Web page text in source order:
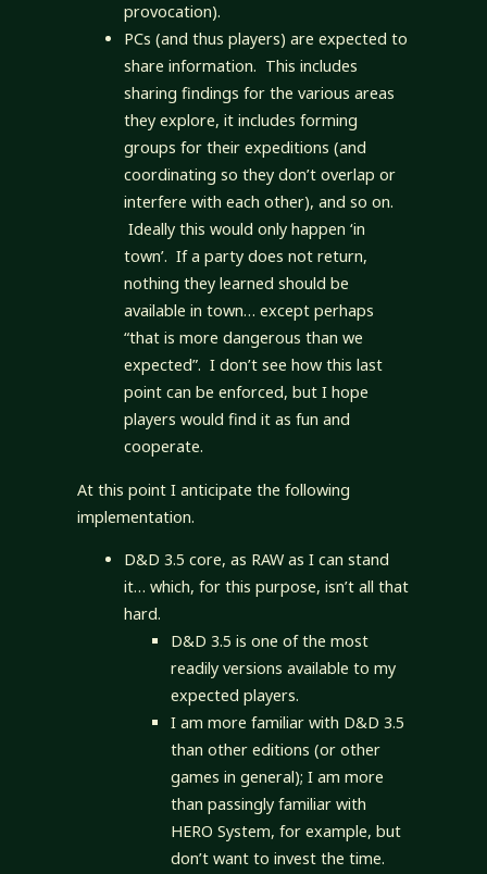
provocation).
PCs (and thus players) are expected to
share information. This includes
sharing findings for the various areas
they explore, it includes forming
groups for their expeditions (and
coordinating so they don’t overlap or
interfere with each other), and so on.
Ideally this would only happen ‘in
town’. If a party does not return,
nothing they learned should be
available in town… except perhaps
“that is more dangerous than we
expected”. I don’t see how this last
point can be enforced, but I hope
players would find it as fun and
cooperate.
At this point I anticipate the following
implementation.
D&D 3.5 core, as RAW as I can stand
it… which, for this purpose, isn’t all that
hard.
D&D 3.5 is one of the most
readily versions available to my
expected players.
I am more familiar with D&D 3.5
than other editions (or other
games in general); I am more
than passingly familiar with
HERO System, for example, but
don’t want to invest the time.